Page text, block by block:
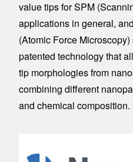
value tips for SPM
applications in general,
(Atomic Force
patented technology that
tip morphologies from
combining different
and chemical composition.